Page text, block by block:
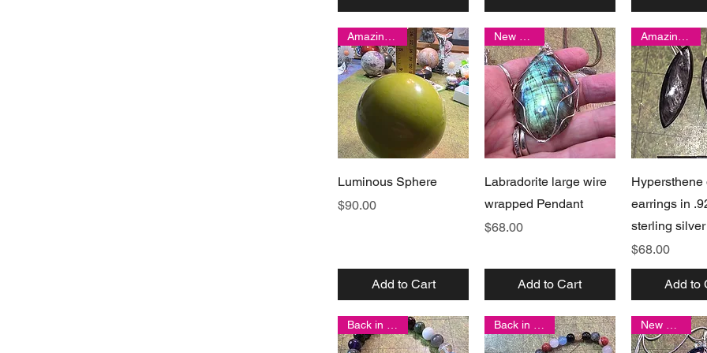
Quick View
Luminous Sphere
Price
$90.00
Add to Cart
Quick View
Labradorite large wire
wrapped Pendant
Price
$68.00
Add to Cart
Quick
Hypersthene
earrings in
sterling silver
Price
$68.00
Add to